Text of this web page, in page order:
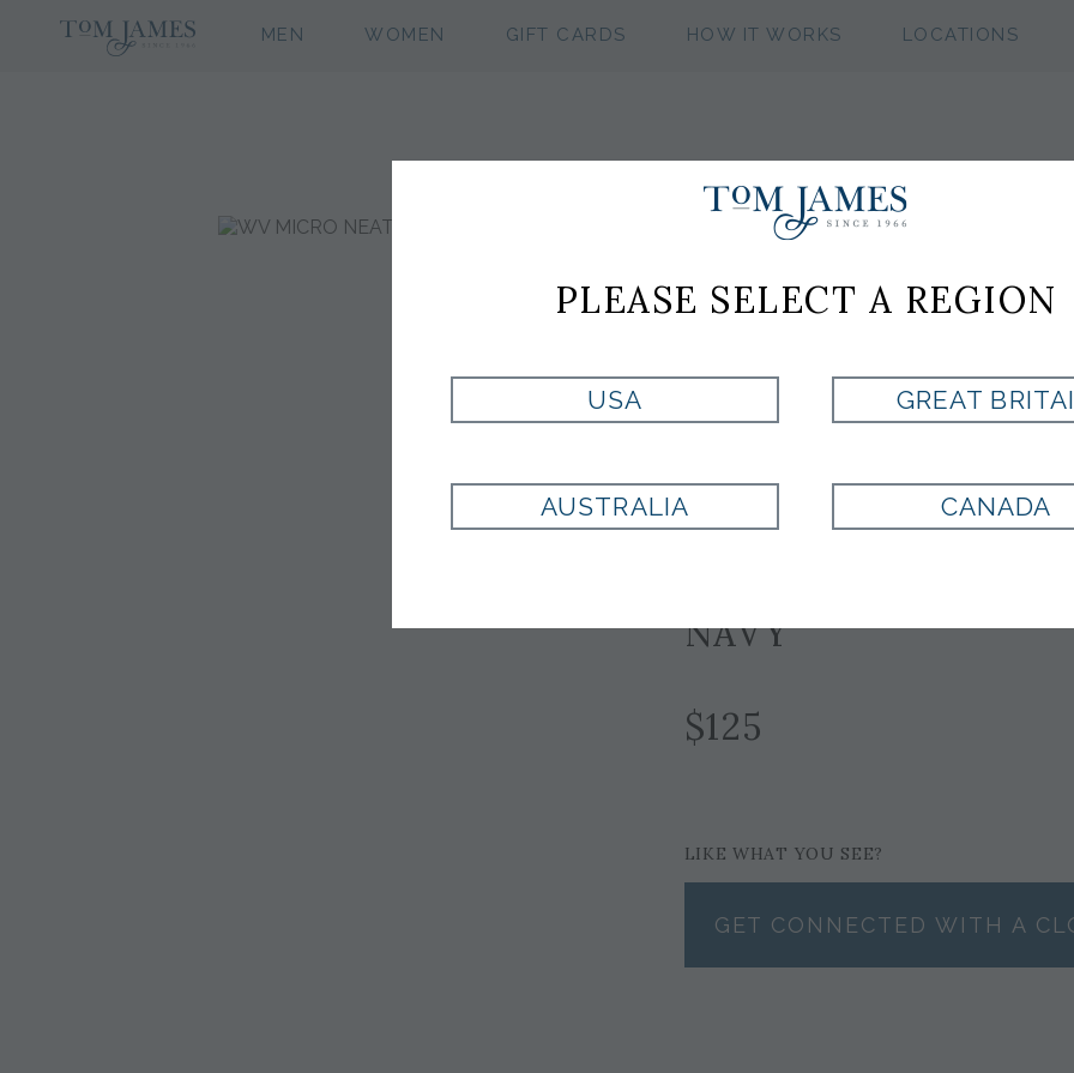
MEN WOMEN GIFT CARDS HOW IT WORKS LOCATIONS
WV MICRO
NAVY
Style:PL1002226400
NAVY
$125
LIKE WHAT YOU SEE?
GET CONNECTED WITH A
PLEASE SELECT A REGION
USA GREAT
AUSTRALIA CANADA